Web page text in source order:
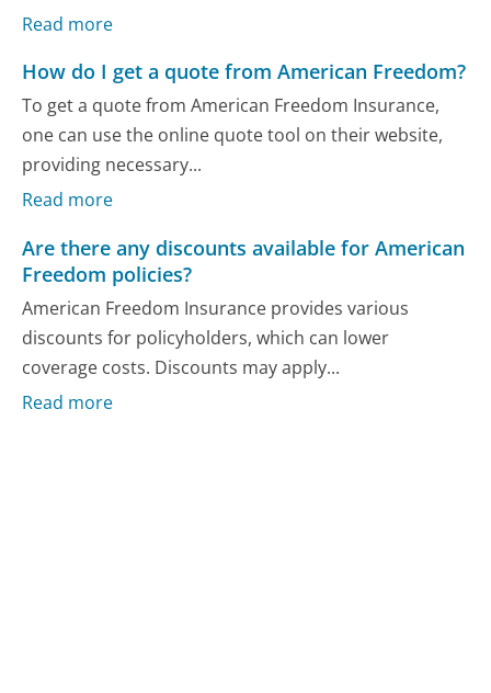
Read more
How do I get a quote from American Freedom?
To get a quote from American Freedom Insurance,
one can use the online quote tool on their website,
providing necessary...
Read more
Are there any discounts available for American
Freedom policies?
American Freedom Insurance provides various
discounts for policyholders, which can lower
coverage costs. Discounts may apply...
Read more